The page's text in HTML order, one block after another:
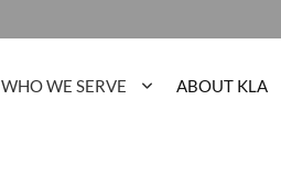
WHO WE SERVE ABOUT KLA